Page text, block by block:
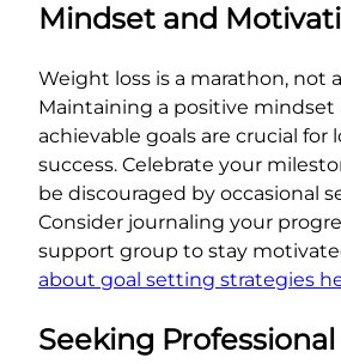
Mindset and
Weight loss is a marathon, not
Maintaining a positive
achievable goals are crucial for
success. Celebrate your
be discouraged by occasional
Consider journaling your
support group to stay
about goal setting strategies
Seeking